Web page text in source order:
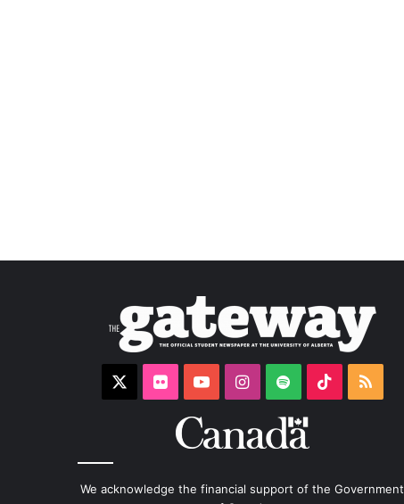
FlickrYouTubeInstagram
Spotify TikTokRSS
We acknowledge the financial support of the Government